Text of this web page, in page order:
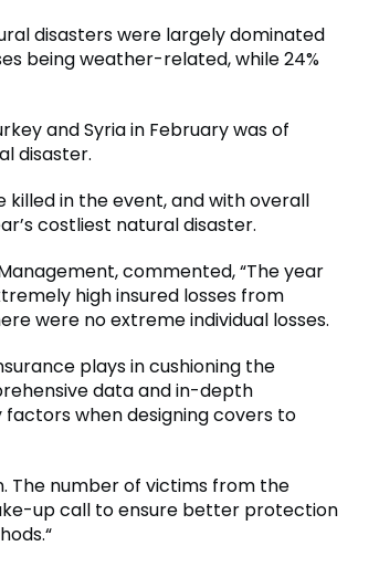
disasters were largely dominated
being weather-related, while 24%
and Syria in February was of
disaster.
killed in the event, and with overall
costliest natural disaster.
commented, “The year
high insured losses from
were no extreme individual losses.
plays in cushioning the
data and in-depth
when designing covers to
The number of victims from the
up call to ensure better protection